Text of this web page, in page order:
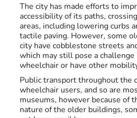
The city has made efforts to
accessibility of its paths,
areas, including lowering curbs
tactile paving. However, some
city have cobblestone streets
which may still pose a challenge
wheelchair or have other
Public transport throughout the
wheelchair users, and so are
museums, however because of
nature of the older buildings,